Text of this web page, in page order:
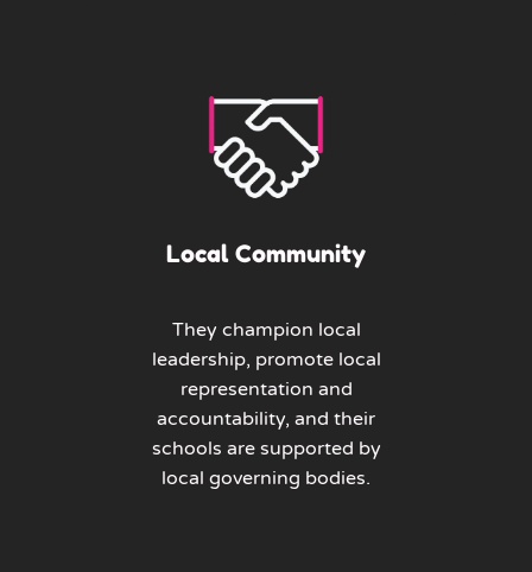
Local Community
They champion local
leadership, promote local
representation and
accountability, and their
schools are supported by
local governing bodies.